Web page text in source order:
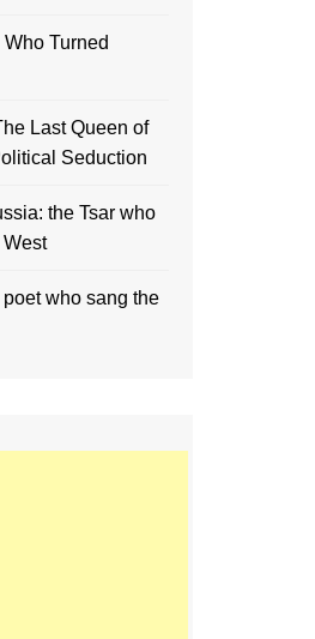
Turned
Last Queen of
Seduction
the Tsar who
who sang the